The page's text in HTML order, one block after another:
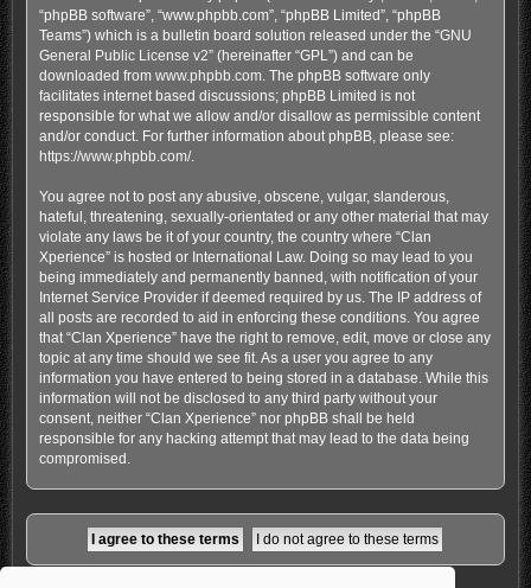
“phpBB software”, “www.phpbb.com”, “phpBB Limited”, “phpBB
Teams”) which is a bulletin board solution released under the “GNU
General Public License v2” (hereinafter “GPL”) and can be
downloaded from www.phpbb.com. The phpBB software only
facilitates internet based discussions; phpBB Limited is not
responsible for what we allow and/or disallow as permissible content
and/or conduct. For further information about phpBB, please see:
https://www.phpbb.com/.
You agree not to post any abusive, obscene, vulgar, slanderous,
hateful, threatening, sexually-orientated or any other material that may
violate any laws be it of your country, the country where “Clan
Xperience” is hosted or International Law. Doing so may lead to you
being immediately and permanently banned, with notification of your
Internet Service Provider if deemed required by us. The IP address of
all posts are recorded to aid in enforcing these conditions. You agree
that “Clan Xperience” have the right to remove, edit, move or close any
topic at any time should we see fit. As a user you agree to any
information you have entered to being stored in a database. While this
information will not be disclosed to any third party without your
consent, neither “Clan Xperience” nor phpBB shall be held
responsible for any hacking attempt that may lead to the data being
compromised.